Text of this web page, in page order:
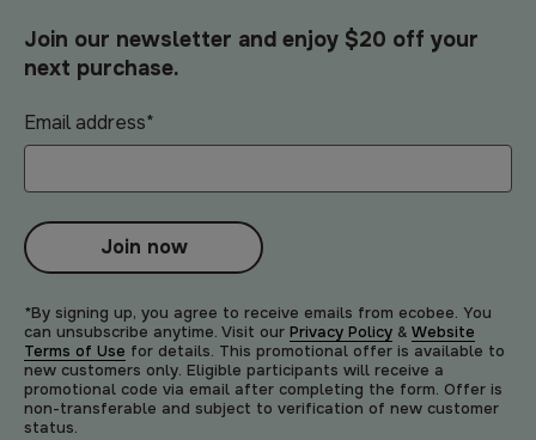
Join our newsletter and enjoy $20 off your
next purchase.
Email address*
Join now
*By signing up, you agree to receive emails from ecobee. You
can unsubscribe anytime. Visit our Privacy Policy & Website
Terms of Use for details. This promotional offer is available to
new customers only. Eligible participants will receive a
promotional code via email after completing the form. Offer is
non-transferable and subject to verification of new customer
status.